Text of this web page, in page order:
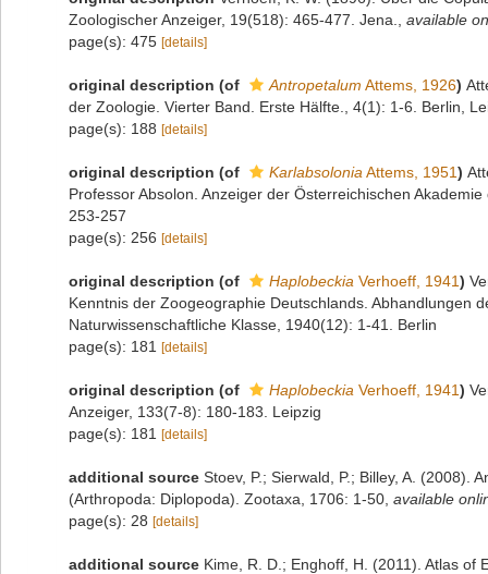
Zoologischer Anzeiger, 19(518): 465-477. Jena.
available
page(s): 475 [details]
original description (of Antropetalum Attems, 1926)
der Zoologie. Vierter Band. Erste Hälfte., 4(1): 1-6. Berlin,
page(s): 188 [details]
original description (of Karlabsolonia Attems, 1951)
Professor Absolon. Anzeiger der Österreichischen
253-257
page(s): 256 [details]
original description (of Haplobeckia Verhoeff, 1941)
Kenntnis der Zoogeographie Deutschlands. Abhandlungen
Naturwissenschaftliche Klasse, 1940(12): 1-41. Berlin
page(s): 181
[details]
original description (of Haplobeckia Verhoeff, 1941)
Anzeiger, 133(7-8): 180-183. Leipzig
page(s): 181
[details]
additional source Stoev, P.; Sierwald, P.; Billey, A. (2008).
(Arthropoda: Diplopoda). Zootaxa, 1706: 1-50 available
page(s): 28 [details]
additional source Kime, R. D.; Enghoff, H. (2011). Atlas of